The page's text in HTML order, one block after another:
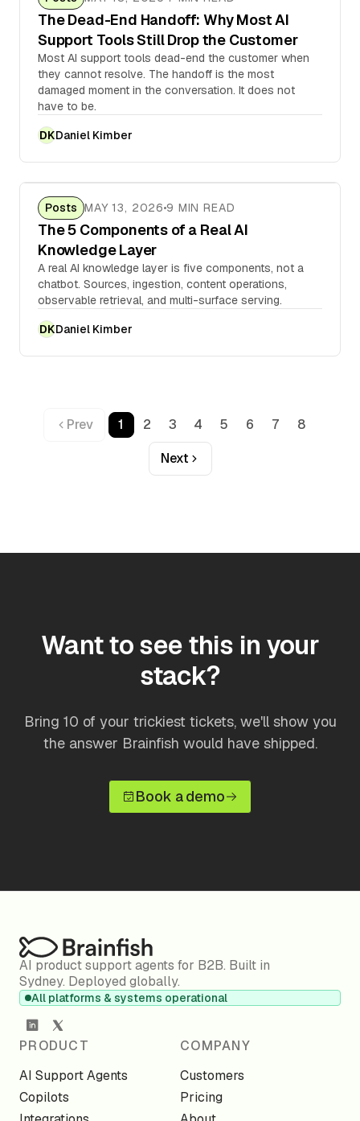
The Dead-End Handoff: Why Most AI
Support Tools Still Drop the Customer
Most AI support tools dead-end the customer when
they cannot resolve. The handoff is the most
damaged moment in the conversation. It does not
have to be.
DKDaniel Kimber
Posts MAY 13, 2026 9 MIN READ
The 5 Components of a Real AI
Knowledge Layer
A real AI knowledge layer is five components, not a
chatbot. Sources, ingestion, content operations,
observable retrieval, and multi-surface serving.
DKDaniel Kimber
Prev 1 2 3 4 5 6 7
8
Next
Want to see this in your
stack?
Bring 10 of your trickiest tickets, we'll show you
the answer Brainfish would have shipped.
Book a demo
AI product support agents for B2B. Built in
Sydney. Deployed globally.
All platforms & systems operational
PRODUCT
AI Support Agents
Copilots
COMPANY
Customers
Pricing